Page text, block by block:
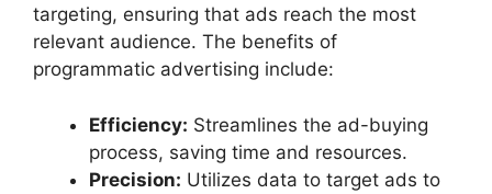
targeting, ensuring that ads reach the most
relevant audience. The benefits of
programmatic advertising include:
Efficiency: Streamlines the ad-buying
process, saving time and resources.
Precision: Utilizes data to target ads to